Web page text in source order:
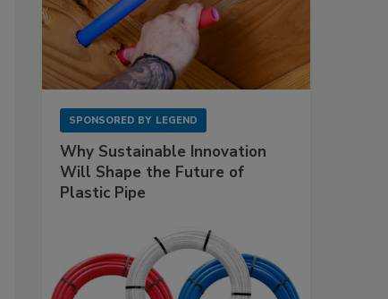
SPONSORED BY LEGEND
Why Sustainable Innovation
Will Shape the Future of
Plastic Pipe